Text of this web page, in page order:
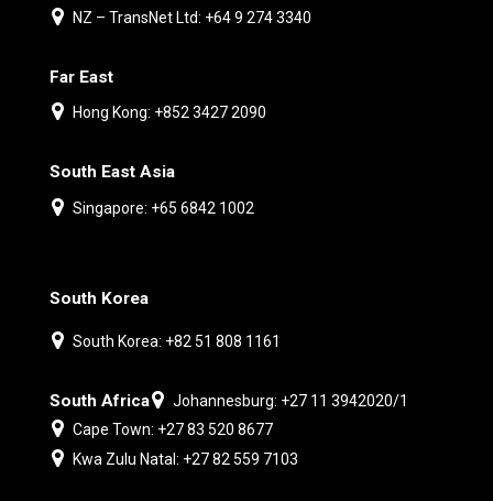
NZ – TransNet Ltd: +64 9 274 3340
Far East
Hong Kong: +852 3427 2090
South East Asia
Singapore: +65 6842 1002
South Korea
South Korea: +82 51 808 1161
South Africa
Johannesburg: +27 11 3942020/1
Cape Town: +27 83 520 8677
Kwa Zulu Natal: +27 82 559 7103